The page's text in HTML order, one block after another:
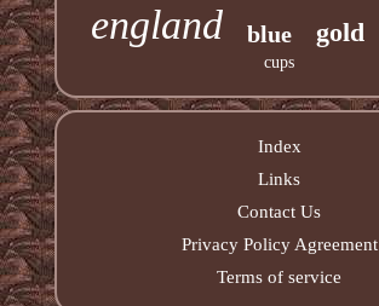
england blue gold
cups
Index
Links
Contact Us
Privacy Policy Agreement
Terms of service